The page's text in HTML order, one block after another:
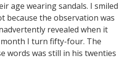
age wearing sandals. I smiled
because the observation was
revealed when it
I turn fifty-four. The
words was still in his twenties